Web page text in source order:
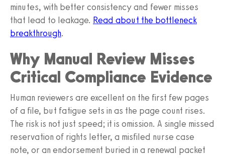
minutes, with better consistency and fewer misses
that lead to leakage. Read about the bottleneck
breakthrough.
Why Manual Review Misses
Critical Compliance Evidence
Human reviewers are excellent on the first few pages
of a file, but fatigue sets in as the page count rises.
The risk is not just speed; it is omission. A single missed
reservation of rights letter, a misfiled nurse case
note, or an endorsement buried in a renewal packet